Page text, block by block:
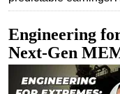
Engineering
Next-Gen